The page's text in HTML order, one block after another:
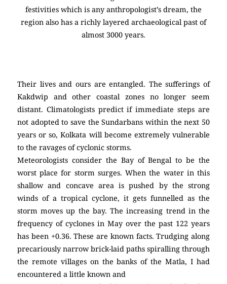
festivities which is any anthropologist’s dream, the
region also has a richly layered archaeological past of
almost 3000 years.
Their lives and ours are entangled. The sufferings of
Kakdwip and other coastal zones no longer seem
distant. Climatologists predict if immediate steps are
not adopted to save the Sundarbans within the next 50
years or so, Kolkata will become extremely vulnerable
to the ravages of cyclonic storms.
Meteorologists consider the Bay of Bengal to be the
worst place for storm surges. When the water in this
shallow and concave area is pushed by the strong
winds of a tropical cyclone, it gets funnelled as the
storm moves up the bay. The increasing trend in the
frequency of cyclones in May over the past 122 years
has been +0.36. These are known facts. Trudging along
precariously narrow brick-laid paths spiralling through
the remote villages on the banks of the Matla, I had
encountered a little known and